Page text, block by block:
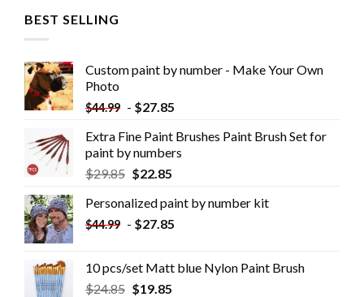
BEST SELLING
Custom paint by number - Make Your Own
Photo
$44.99 - $27.85
Extra Fine Paint Brushes Paint Brush Set for
paint by numbers
$29.85 $22.85
Personalized paint by number kit
$44.99 - $27.85
10 pcs/set Matt blue Nylon Paint Brush
$24.85 $19.85